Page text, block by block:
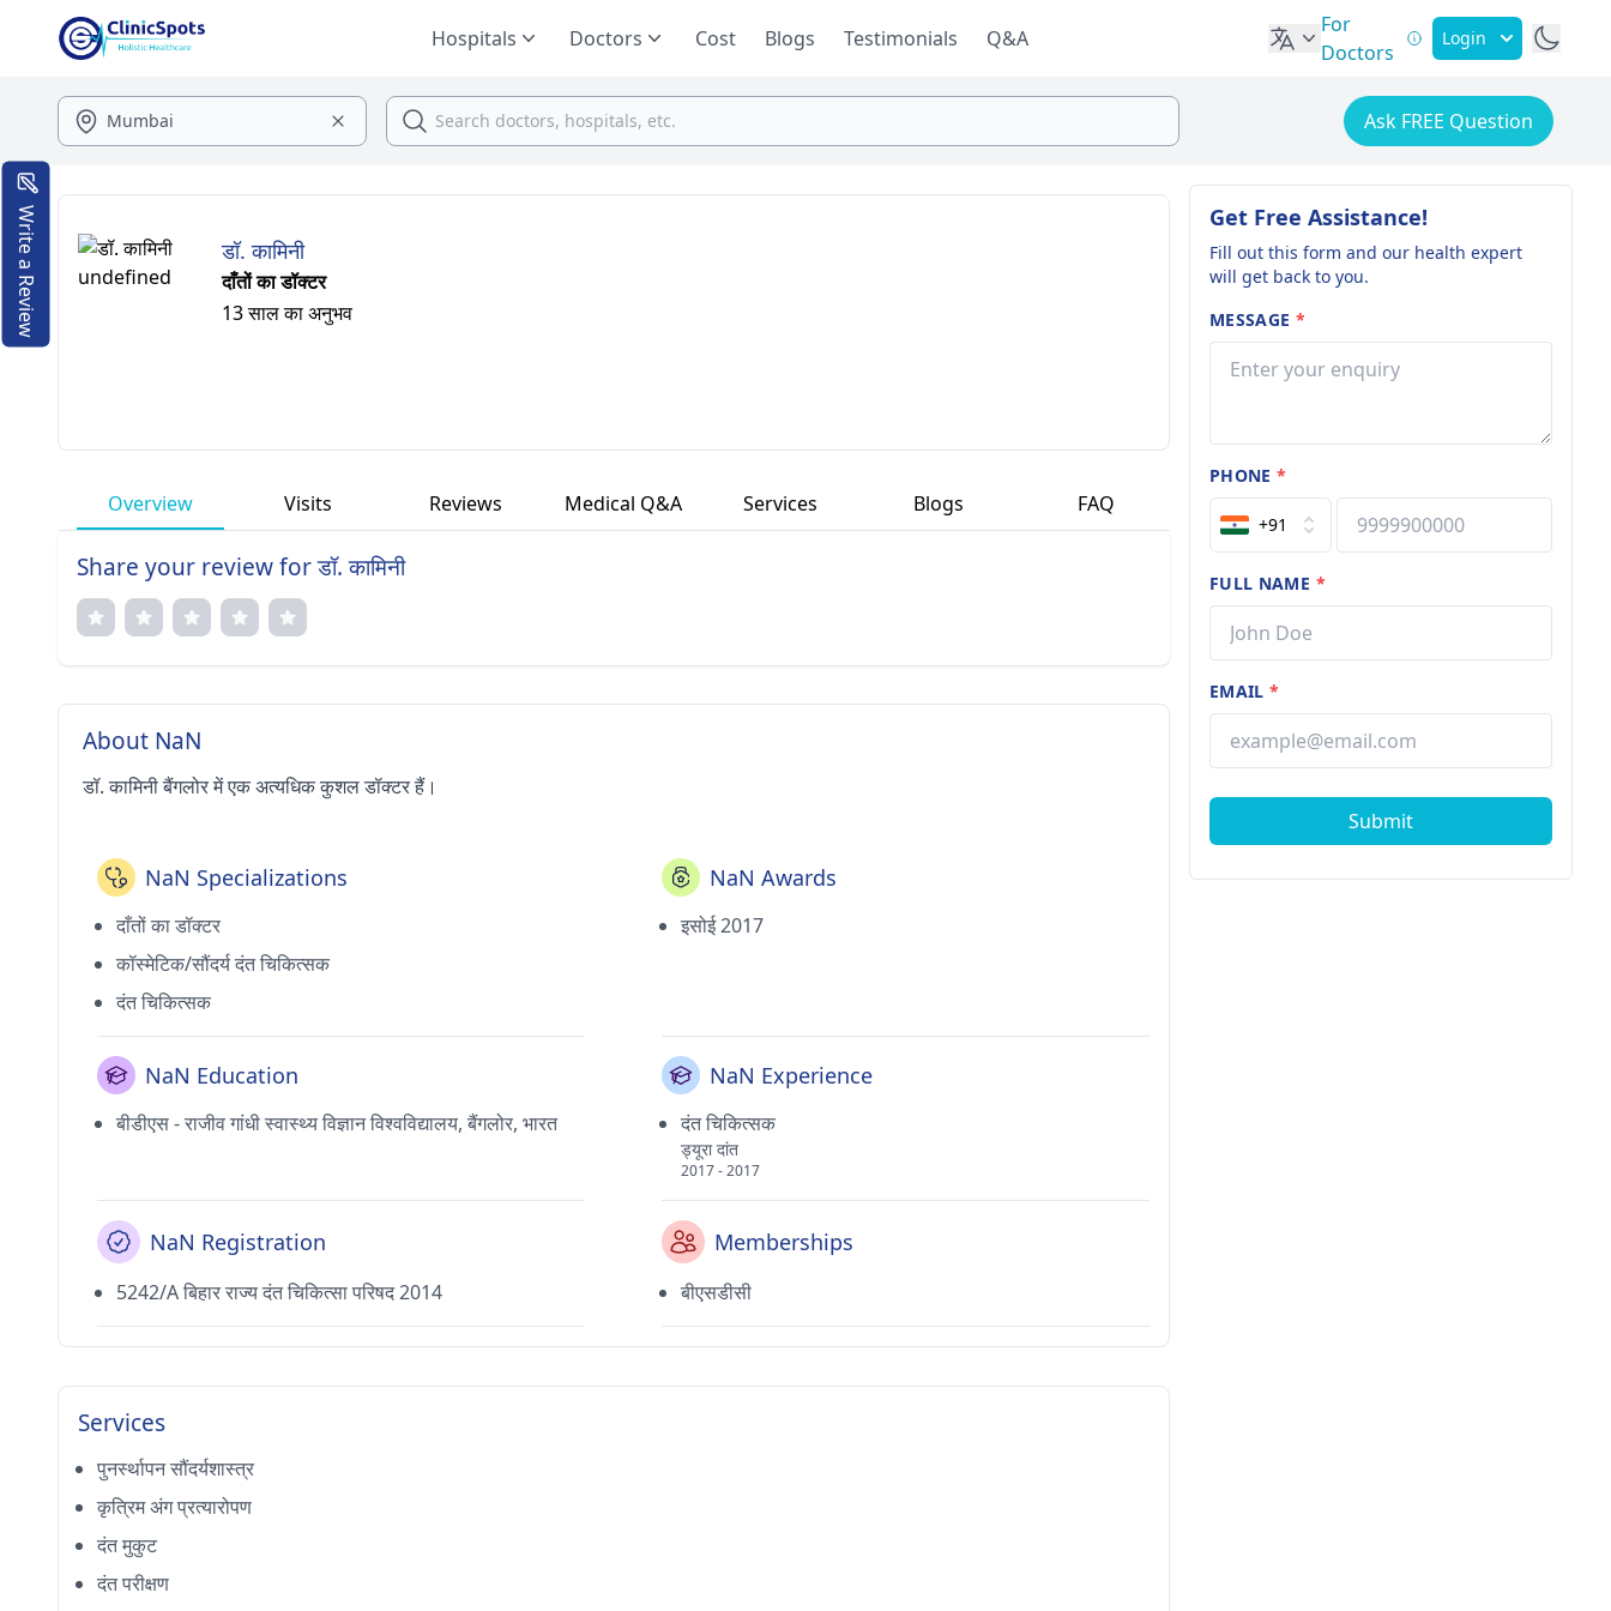
Hospitals Doctors Cost Blogs Testimonials Q&A
For
Doctors
Login
Ask FREE Question
डॉ. कामिनी
दाँतों का डॉक्टर
13 साल का अनुभव
Overview Visits Reviews Medical Q&A Services Blogs FAQ
Share your review for डॉ. कामिनी
About NaN
डॉ. कामिनी बैंगलोर में एक अत्यधिक कुशल डॉक्टर हैं।
NaN Specializations
दाँतों का डॉक्टर
कॉस्मेटिक/सौंदर्य दंत चिकित्सक
दंत चिकित्सक
NaN Awards
इसोई 2017
NaN Education
बीडीएस - राजीव गांधी स्वास्थ्य विज्ञान विश्वविद्यालय, बैंगलोर, भारत
NaN Experience
दंत चिकित्सक
ड्यूरा दांत
2017 - 2017
NaN Registration
5242/A बिहार राज्य दंत चिकित्सा परिषद 2014
Memberships
बीएसडीसी
Services
पुनर्स्थापन सौंदर्यशास्त्र
कृत्रिम अंग प्रत्यारोपण
दंत मुकुट
दंत परीक्षण
Get Free Assistance!
Fill out this form and our health expert
will get back to you.
MESSAGE *
PHONE*
+91
FULL NAME *
EMAIL*
Submit
Write a Review